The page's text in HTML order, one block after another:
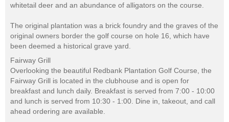
whitetail deer and an abundance of alligators on the course.
The original plantation was a brick foundry and the graves of the
original owners border the golf course on hole 16, which have
been deemed a historical grave yard.
Fairway Grill
Overlooking the beautiful Redbank Plantation Golf Course, the
Fairway Grill is located in the clubhouse and is open for
breakfast and lunch daily. Breakfast is served from 7:00 - 10:00
and lunch is served from 10:30 - 1:00. Dine in, takeout, and call
ahead ordering are available.